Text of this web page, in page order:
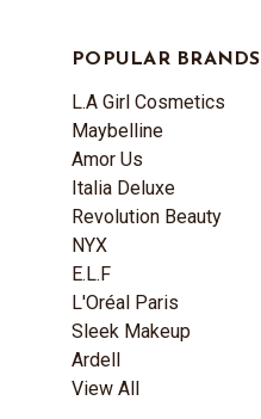
POPULAR BRANDS
L.A Girl Cosmetics
Maybelline
Amor Us
Italia Deluxe
Revolution Beauty
NYX
E.L.F
L'Oréal Paris
Sleek Makeup
Ardell
View All